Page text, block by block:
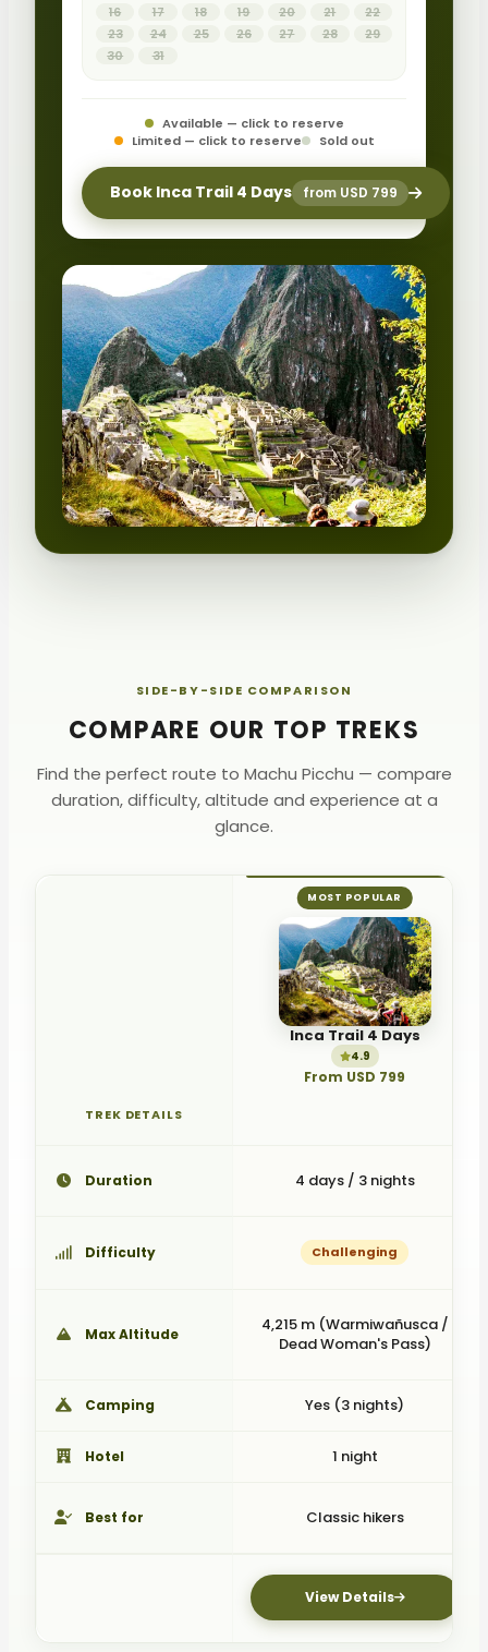
16
17 18 19 20 21
22
23
24 25 26 27 28
29
30
31
Available — click to reserve
Limited — click to reserve
Sold out
Book Inca Trail 4 Days from USD 799
Unforgettable
Don't miss out — reserve today!
SIDE-BY-SIDE COMPARISON
COMPARE OUR TOP TREKS
Find the perfect route to Machu Picchu — compare
duration, difficulty, altitude and experience at a
glance.
TREK DETAILS
MOST POPULAR
Inca Trail 4 Days
4.9
From USD 799
Duration 4 days / 3 nights
Difficulty Challenging
Max Altitude
4,215 m (Warmiwañusca /
Dead Woman's Pass)
Camping Yes (3 nights)
Hotel 1 night
Best for Classic hikers
View Details